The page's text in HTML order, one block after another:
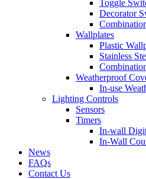
Toggle
Decorator
Wallplates
Plastic
Stainless
Weatherproof
In-use
Lighting Controls
Sensors
Timers
In-wall
In-Wall
News
FAQs
Contact Us